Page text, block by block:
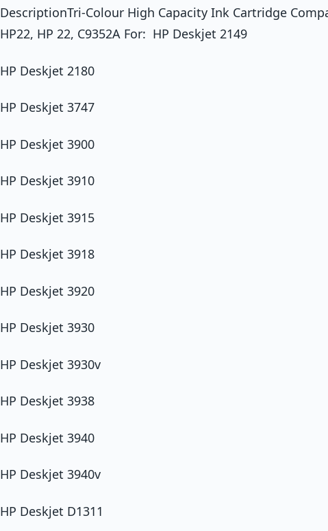
DescriptionTri-Colour High Capacity Ink Cartridge
HP22, HP 22, C9352A For: HP Deskjet 2149
HP Deskjet 2180
HP Deskjet 3747
HP Deskjet 3900
HP Deskjet 3910
HP Deskjet 3915
HP Deskjet 3918
HP Deskjet 3920
HP Deskjet 3930
HP Deskjet 3930v
HP Deskjet 3938
HP Deskjet 3940
HP Deskjet 3940v
HP Deskjet D1311